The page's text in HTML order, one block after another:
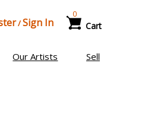
/Sign In Cart
0
Our Artists Sell